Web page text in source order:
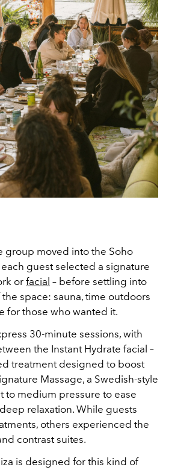
group moved into the Soho
guest selected a signature
or facial – before settling into
space: sauna, time outdoors
for those who wanted it.
30-minute sessions, with
the Instant Hydrate facial –
treatment designed to boost
Massage, a Swedish-style
to medium pressure to ease
relaxation. While guests
others experienced the
contrast suites.
is designed for this kind of